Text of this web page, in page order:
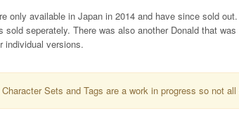
only available in Japan in 2014 and have since sold
sold seperately. There was also another Donald that
individual versions.
Sets and Tags are a work in progress so not